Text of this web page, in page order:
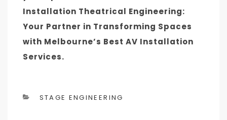
Installation Theatrical Engineering:
Your Partner in Transforming Spaces
with Melbourne’s Best AV Installation
Services.
CATEGORIES
STAGE ENGINEERING